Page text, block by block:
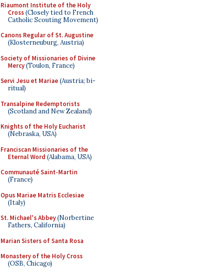
Riaumont Institute of the Holy
Cross(Closely tied to French
Catholic Scouting Movement)
Canons Regular of St. Augustine
(Klosterneuburg, Austria)
Society of Missionaries of Divine
Mercy(Toulon, France)
Servi Jesu et Mariae(Austria; bi-
ritual)
Transalpine Redemptorists
(Scotland and New Zealand)
Knights of the Holy Eucharist
(Nebraska, USA)
Franciscan Missionaries of the
Eternal Word (Alabama, USA)
Communauté Saint-Martin
(France)
Opus Mariae Matris Ecclesiae
(Italy)
St. Michael's Abbey(Norbertine
Fathers, California)
Marian Sisters of Santa Rosa
Monastery of the Holy Cross
(OSB, Chicago)